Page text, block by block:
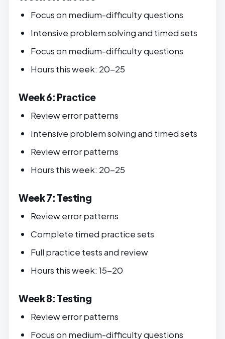
Focus on medium-difficulty questions
Intensive problem solving and timed sets
Focus on medium-difficulty questions
Hours this week: 20-25
Week 6: Practice
Review error patterns
Intensive problem solving and timed sets
Review error patterns
Hours this week: 20-25
Week 7: Testing
Review error patterns
Complete timed practice sets
Full practice tests and review
Hours this week: 15-20
Week 8: Testing
Review error patterns
Focus on medium-difficulty questions